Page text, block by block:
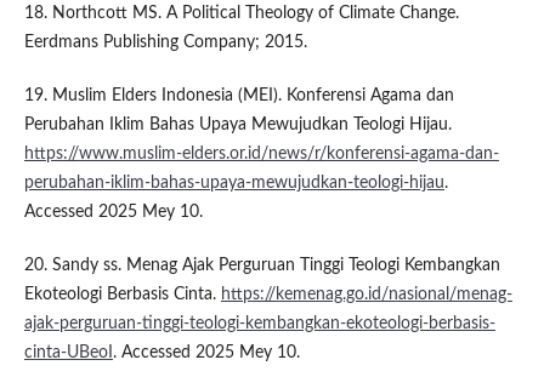
18. Northcott MS. A Political Theology of Climate Change.
Eerdmans Publishing Company; 2015.
19. Muslim Elders Indonesia (MEI). Konferensi Agama dan
Perubahan Iklim Bahas Upaya Mewujudkan Teologi Hijau.
https://www.muslim-elders.or.id/news/r/konferensi-agama-dan-
perubahan-iklim-bahas-upaya-mewujudkan-teologi-hijau.
Accessed 2025 Mey 10.
20. Sandy ss. Menag Ajak Perguruan Tinggi Teologi Kembangkan
Ekoteologi Berbasis Cinta. https://kemenag.go.id/nasional/menag-
ajak-perguruan-tinggi-teologi-kembangkan-ekoteologi-berbasis-
cinta-UBeoI . Accessed 2025 Mey 10.